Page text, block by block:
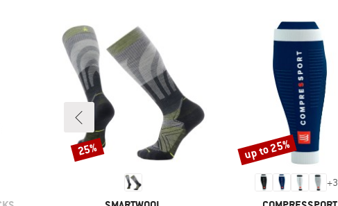
Discount
25%
+3
Discount
up to 25%